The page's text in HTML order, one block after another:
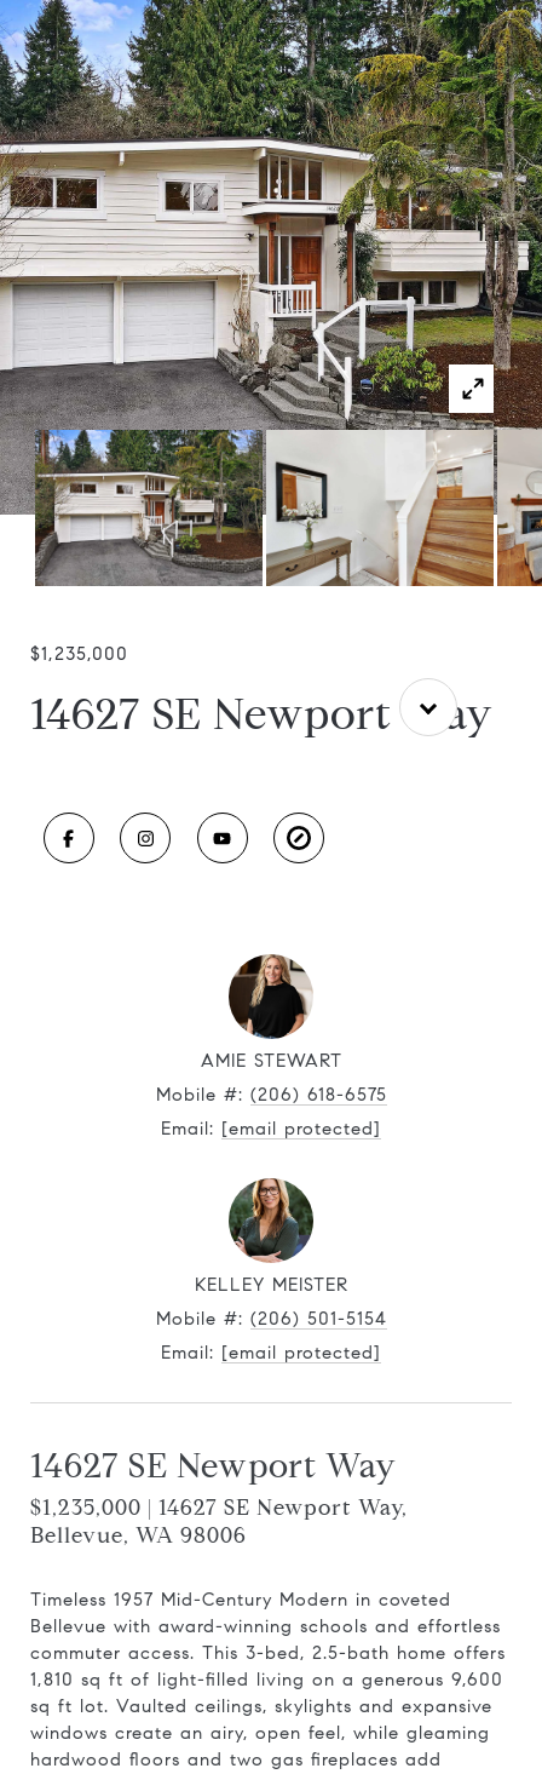
$1,235,000
14627 SE Newport Way
AMIE STEWART
Mobile #: (206) 618-6575
Email: [email protected]
KELLEY MEISTER
Mobile #: (206) 501-5154
Email: [email protected]
14627 SE Newport Way
$1,235,000 | 14627 SE Newport Way,
Bellevue, WA 98006
Timeless 1957 Mid-Century Modern in coveted
Bellevue with award-winning schools and effortless
commuter access. This 3-bed, 2.5-bath home offers
1,810 sq ft of light-filled living on a generous 9,600
sq ft lot. Vaulted ceilings, skylights and expansive
windows create an airy, open feel, while gleaming
hardwood floors and two gas fireplaces add